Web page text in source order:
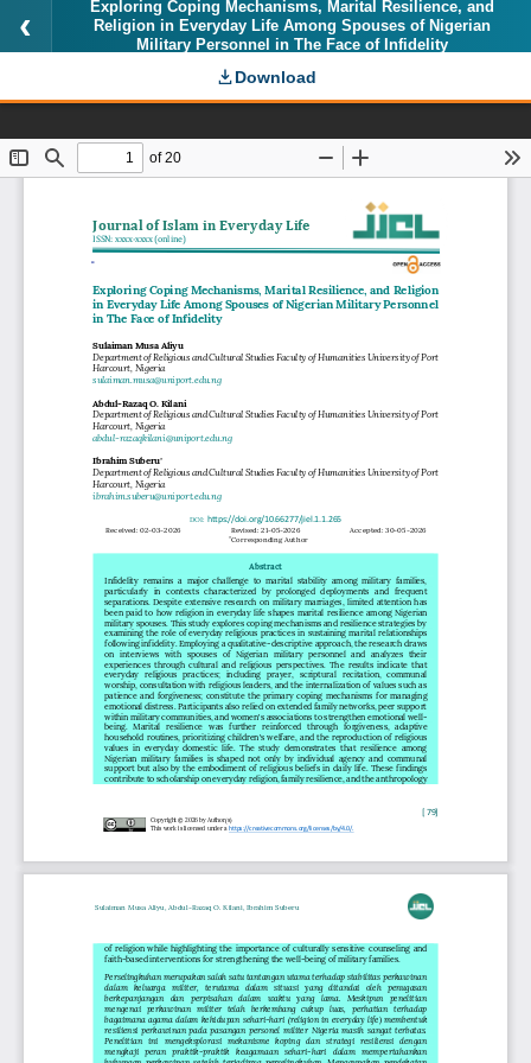
Exploring Coping Mechanisms, Marital Resilience, and
Religion in Everyday Life Among Spouses of Nigerian
Military Personnel in The Face of Infidelity
Download